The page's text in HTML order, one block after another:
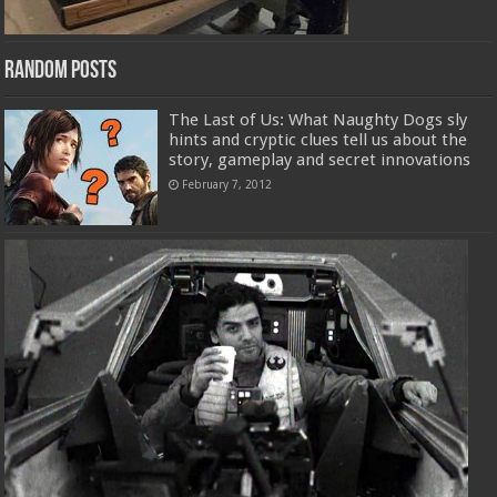
Random Posts
The Last of Us: What Naughty Dogs sly
hints and cryptic clues tell us about the
story, gameplay and secret innovations
February 7, 2012